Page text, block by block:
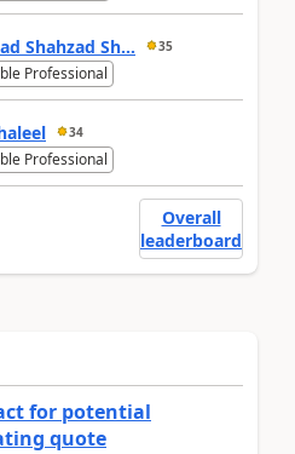
Shahzad Sh... 35
Professional
34
Professional
Overall
leaderboard
for potential
quote